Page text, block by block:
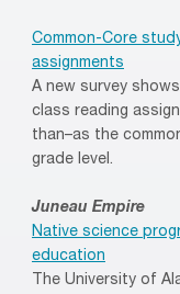
Common-Core
assignments
A new survey
class reading
than–as the
grade level.
Juneau Empire
Native science
education
The University of